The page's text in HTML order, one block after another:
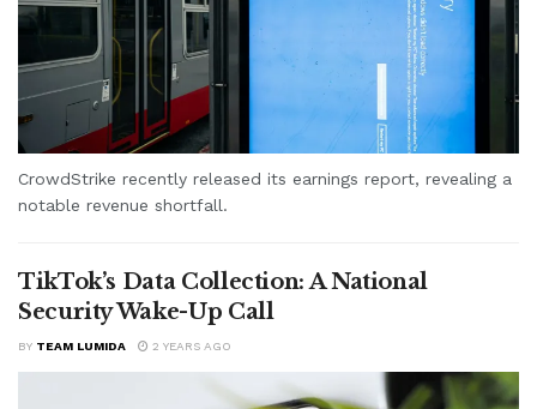
CrowdStrike recently released its earnings report, revealing a
notable revenue shortfall.
TikTok’s Data Collection: A National
Security Wake-Up Call
BY TEAM LUMIDA 2 YEARS AGO